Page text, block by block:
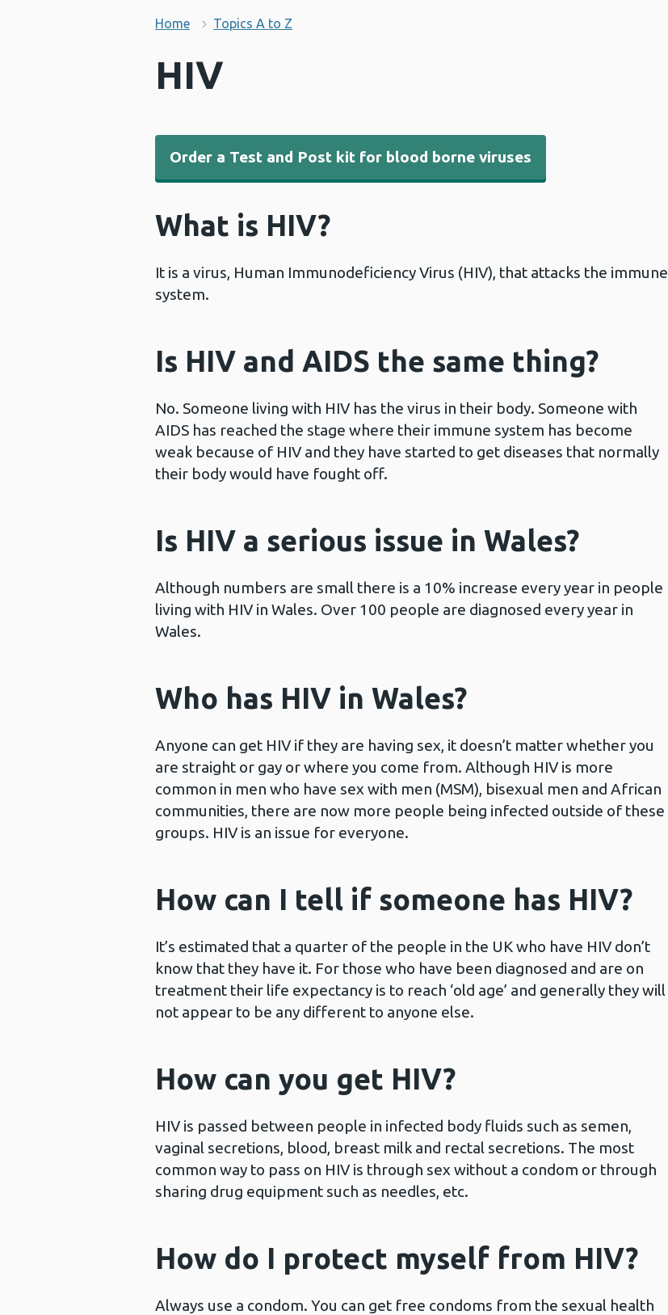
Home Topics A to Z
HIV
Order a Test and Post kit for blood borne viruses
What is HIV?
It is a virus, Human Immunodeficiency Virus (HIV), that attacks the immune
system.
Is HIV and AIDS the same thing?
No. Someone living with HIV has the virus in their body. Someone with
AIDS has reached the stage where their immune system has become
weak because of HIV and they have started to get diseases that normally
their body would have fought off.
Is HIV a serious issue in Wales?
Although numbers are small there is a 10% increase every year in people
living with HIV in Wales. Over 100 people are diagnosed every year in
Wales.
Who has HIV in Wales?
Anyone can get HIV if they are having sex, it doesn’t matter whether you
are straight or gay or where you come from. Although HIV is more
common in men who have sex with men (MSM), bisexual men and African
communities, there are now more people being infected outside of these
groups. HIV is an issue for everyone.
How can I tell if someone has HIV?
It’s estimated that a quarter of the people in the UK who have HIV don’t
know that they have it. For those who have been diagnosed and are on
treatment their life expectancy is to reach ‘old age’ and generally they will
not appear to be any different to anyone else.
How can you get HIV?
HIV is passed between people in infected body fluids such as semen,
vaginal secretions, blood, breast milk and rectal secretions. The most
common way to pass on HIV is through sex without a condom or through
sharing drug equipment such as needles, etc.
How do I protect myself from HIV?
Always use a condom. You can get free condoms from the sexual health